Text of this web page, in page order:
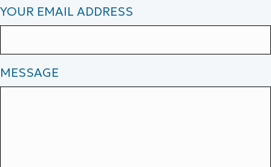
YOUR EMAIL ADDRESS
MESSAGE